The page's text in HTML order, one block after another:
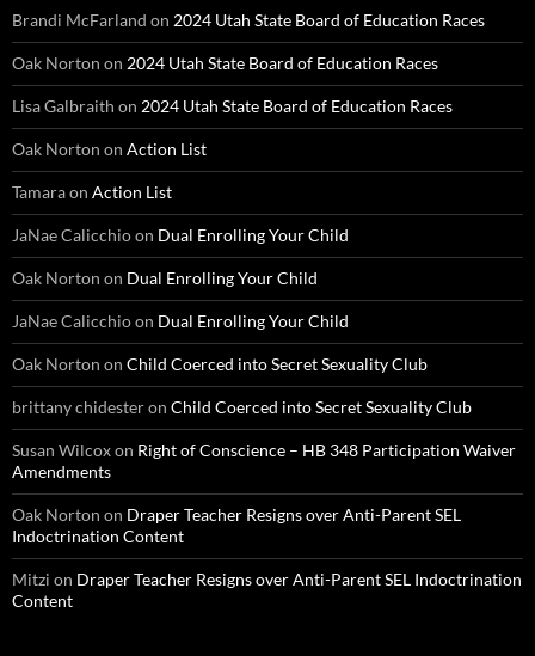
Brandi McFarland on 2024 Utah State Board of Education Races
Oak Norton on 2024 Utah State Board of Education Races
Lisa Galbraith on 2024 Utah State Board of Education Races
Oak Norton on Action List
Tamaraon Action List
JaNae Calicchioon Dual Enrolling Your Child
Oak Norton on Dual Enrolling Your Child
JaNae Calicchioon Dual Enrolling Your Child
Oak Norton on Child Coerced into Secret Sexuality Club
brittany chidesteron Child Coerced into Secret Sexuality Club
Susan Wilcoxon Right of Conscience – HB 348 Participation Waiver
Amendments
Oak Norton on Draper Teacher Resigns over Anti-Parent SEL
Indoctrination Content
Mitzi on Draper Teacher Resigns over Anti-Parent SEL Indoctrination
Content